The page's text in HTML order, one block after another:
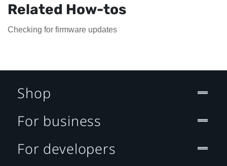
Related How-tos
Checking for firmware updates
Shop
For business
For developers